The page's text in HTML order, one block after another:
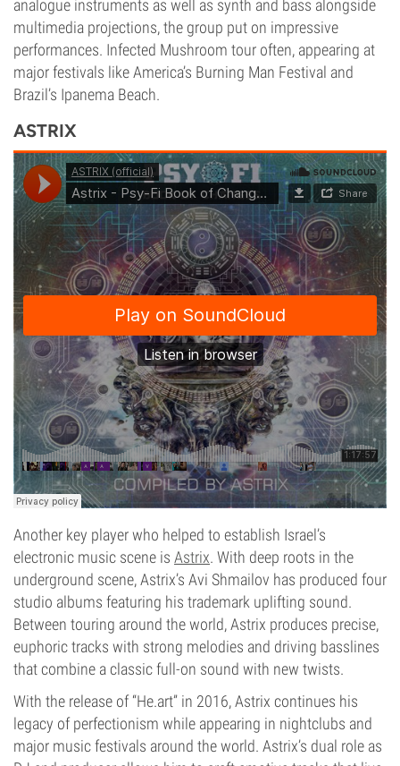
analogue instruments as well as synth and bass alongside
multimedia projections, the group put on impressive
performances. Infected Mushroom tour often, appearing at
major festivals like America’s Burning Man Festival and
Brazil’s Ipanema Beach.
ASTRIX
Another key player who helped to establish Israel’s
electronic music scene is Astrix. With deep roots in the
underground scene, Astrix’s Avi Shmailov has produced four
studio albums featuring his trademark uplifting sound.
Between touring around the world, Astrix produces precise,
euphoric tracks with strong melodies and driving basslines
that combine a classic full-on sound with new twists.
With the release of “He.art” in 2016, Astrix continues his
legacy of perfectionism while appearing in nightclubs and
major music festivals around the world. Astrix’s dual role as